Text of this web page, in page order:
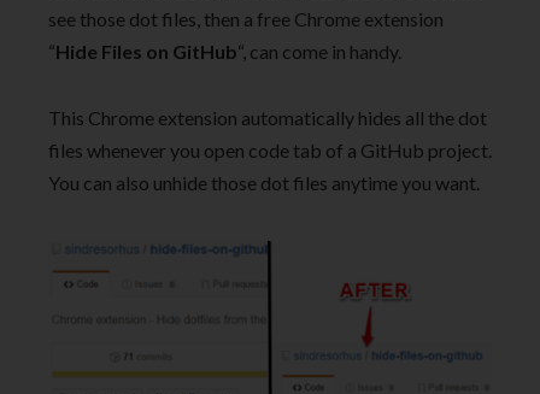
see those dot files, then a free Chrome extension
“Hide Files on GitHub“, can come in handy.
This Chrome extension automatically hides all the dot
files whenever you open code tab of a GitHub project.
You can also unhide those dot files anytime you want.